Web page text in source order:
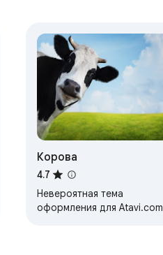
Корова
4.7
Невероятная тема
оформления для Atavi.com